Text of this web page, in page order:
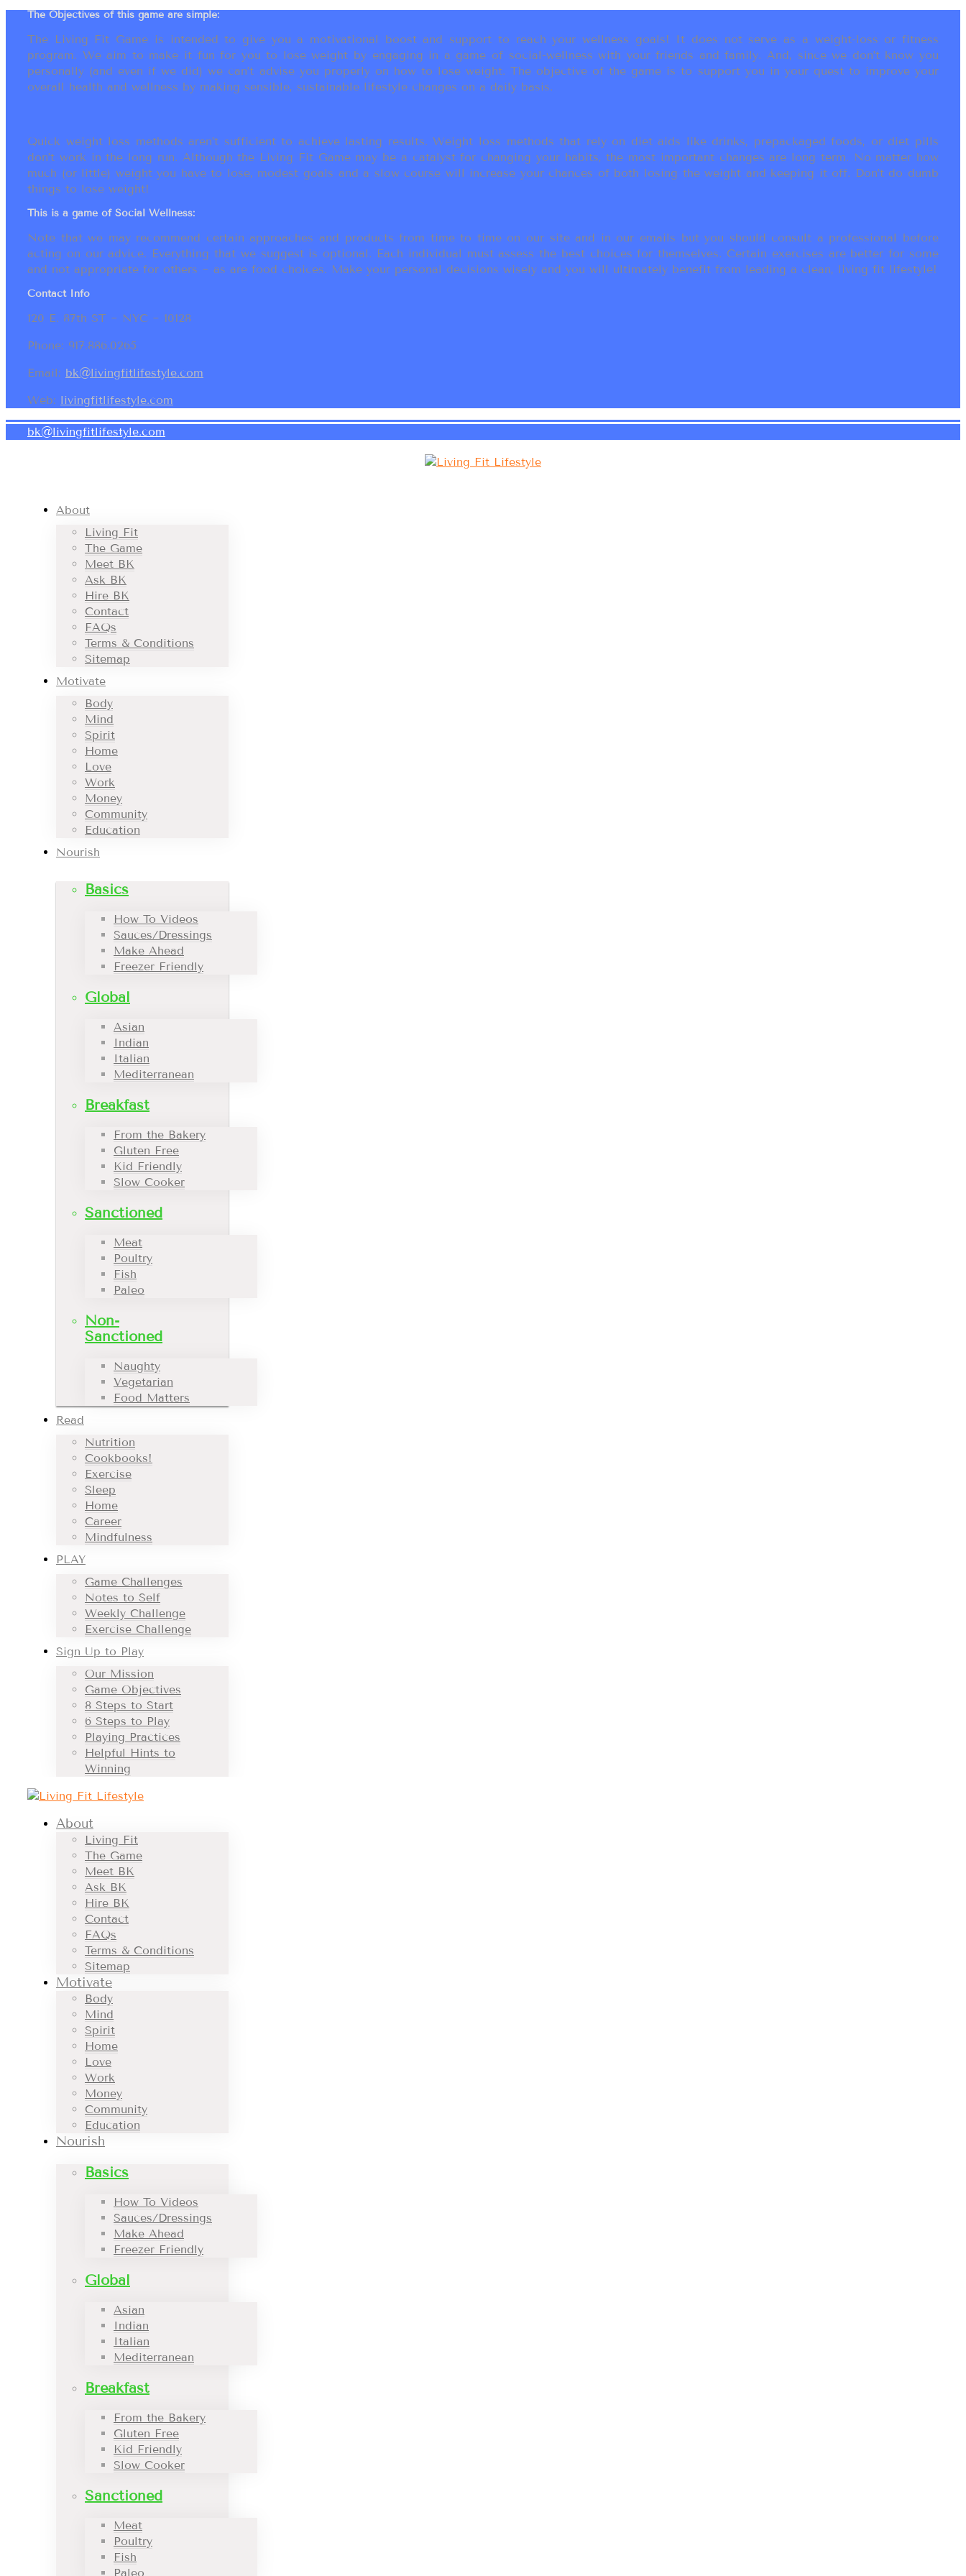
The Objectives of this game are simple:
The Living Fit Game is intended to give you a motivational boost and support to reach your wellness goals! It does not serve as a weight-loss or fitness
program. We aim to make it fun for you to lose weight by engaging in a game of social-wellness with your friends and family. And, since we don’t know you
personally (and even if we did) we can’t advise you properly on how to lose weight. The objective of the game is to support you in your quest to improve your
overall health and wellness by making sensible, sustainable lifestyle changes on a daily basis.
Quick weight loss methods aren’t sufficient to achieve lasting results. Weight loss methods that rely on diet aids like drinks, prepackaged foods, or diet pills
don’t work in the long run. Although the Living Fit Game may be a catalyst for changing your habits, the most important changes are long term. No matter how
much (or little) weight you have to lose, modest goals and a slow course will increase your chances of both losing the weight and keeping it off. Don’t do dumb
things to lose weight!
This is a game of Social Wellness:
Note that we may recommend certain approaches and products from time to time on our site and in our emails but you should consult a professional before
acting on our advice. Everything that we suggest is optional. Each individual must assess the best choices for themselves. Certain exercises are better for some
and not appropriate for others ~ as are food choices. Make your personal decisions wisely and you will ultimately benefit from leading a clean, living fit lifestyle!
Contact Info
120 E. 87th ST ~ NYC ~ 10128
Phone: 917.886.0265
Email: bk@livingfitlifestyle.com
Web: livingfitlifestyle.com
bk@livingfitlifestyle.com
About
Living Fit
The Game
Meet BK
Ask BK
Hire BK
Contact
FAQs
Terms & Conditions
Sitemap
Motivate
Body
Mind
Spirit
Home
Love
Work
Money
Community
Education
Nourish
Basics
How To Videos
Sauces/Dressings
Make Ahead
Freezer Friendly
Global
Asian
Indian
Italian
Mediterranean
Breakfast
From the Bakery
Gluten Free
Kid Friendly
Slow Cooker
Sanctioned
Meat
Poultry
Fish
Paleo
Non-
Sanctioned
Naughty
Vegetarian
Food Matters
Read
Nutrition
Cookbooks!
Exercise
Sleep
Home
Career
Mindfulness
PLAY
Game Challenges
Notes to Self
Weekly Challenge
Exercise Challenge
Sign Up to Play
Our Mission
Game Objectives
8 Steps to Start
6 Steps to Play
Playing Practices
Helpful Hints to
Winning
About
Living Fit
The Game
Meet BK
Ask BK
Hire BK
Contact
FAQs
Terms & Conditions
Sitemap
Motivate
Body
Mind
Spirit
Home
Love
Work
Money
Community
Education
Nourish
Basics
How To Videos
Sauces/Dressings
Make Ahead
Freezer Friendly
Global
Asian
Indian
Italian
Mediterranean
Breakfast
From the Bakery
Gluten Free
Kid Friendly
Slow Cooker
Sanctioned
Meat
Poultry
Fish
Paleo